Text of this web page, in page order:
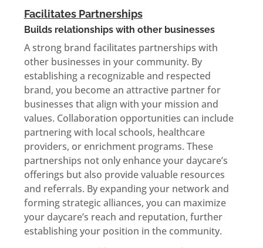
Facilitates Partnerships
Builds relationships with other businesses
A strong brand facilitates partnerships with
other businesses in your community. By
establishing a recognizable and respected
brand, you become an attractive partner for
businesses that align with your mission and
values. Collaboration opportunities can include
partnering with local schools, healthcare
providers, or enrichment programs. These
partnerships not only enhance your daycare’s
offerings but also provide valuable resources
and referrals. By expanding your network and
forming strategic alliances, you can maximize
your daycare’s reach and reputation, further
establishing your position in the community.